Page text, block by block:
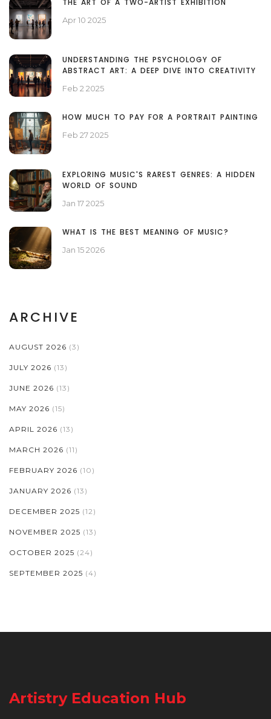
THE ART OF A TWO-ARTIST EXHIBITION
Apr 10 2025
UNDERSTANDING THE PSYCHOLOGY OF
ABSTRACT ART: A DEEP DIVE INTO CREATIVITY
Feb 2 2025
HOW MUCH TO PAY FOR A PORTRAIT PAINTING
Feb 27 2025
EXPLORING MUSIC'S RAREST GENRES: A HIDDEN
WORLD OF SOUND
Jan 17 2025
WHAT IS THE BEST MEANING OF MUSIC?
Jan 15 2026
ARCHIVE
AUGUST 2026 (3)
JULY 2026 (13)
JUNE 2026 (13)
MAY 2026 (15)
APRIL 2026 (13)
MARCH 2026 (11)
FEBRUARY 2026 (10)
JANUARY 2026 (13)
DECEMBER 2025 (12)
NOVEMBER 2025 (13)
OCTOBER 2025 (24)
SEPTEMBER 2025 (4)
Artistry Education Hub